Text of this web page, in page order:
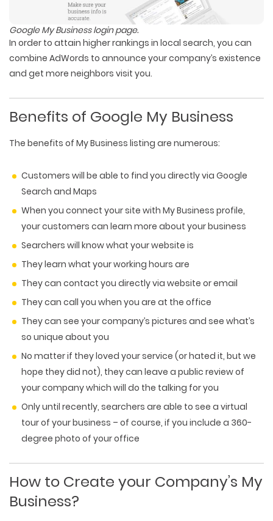
Google My Business login page.
In order to attain higher rankings in local search, you can
combine AdWords to announce your company’s existence
and get more neighbors visit you.
Benefits of Google My Business
The benefits of My Business listing are numerous:
Customers will be able to find you directly via Google
Search and Maps
When you connect your site with My Business profile,
your customers can learn more about your business
Searchers will know what your website is
They learn what your working hours are
They can contact you directly via website or email
They can call you when you are at the office
They can see your company’s pictures and see what’s
so unique about you
No matter if they loved your service (or hated it, but we
hope they did not), they can leave a public review of
your company which will do the talking for you
Only until recently, searchers are able to see a virtual
tour of your business – of course, if you include a 360-
degree photo of your office
How to Create your Company’s My
Business?